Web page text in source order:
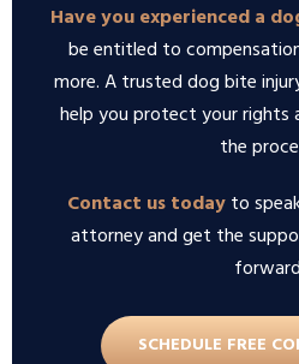
Have you experienced a
be entitled to
more. A trusted dog bite
help you protect your rights
the
Contact us todayto
attorney and get the
SCHEDULE FREE